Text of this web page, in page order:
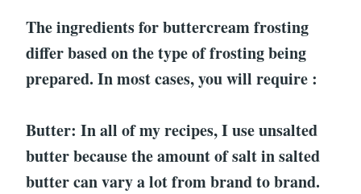
The ingredients for buttercream frosting
differ based on the type of frosting being
prepared. In most cases, you will require :
Butter: In all of my recipes, I use unsalted
butter because the amount of salt in salted
butter can vary a lot from brand to brand.